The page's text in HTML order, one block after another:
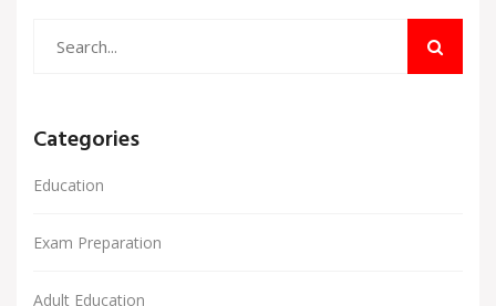
Categories
Education
Exam Preparation
Adult Education